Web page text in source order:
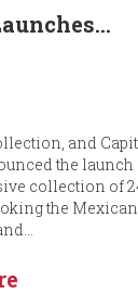
and
the launch
collection of
the Mexican